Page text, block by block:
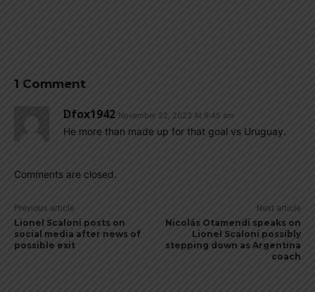
1 Comment
Dfox1942 November 22, 2023 At 9:45 am
He more than made up for that goal vs Uruguay.
Comments are closed.
Previous article
Lionel Scaloni posts on
social media after news of
possible exit
Next article
Nicolás Otamendi speaks on
Lionel Scaloni possibly
stepping down as Argentina
coach